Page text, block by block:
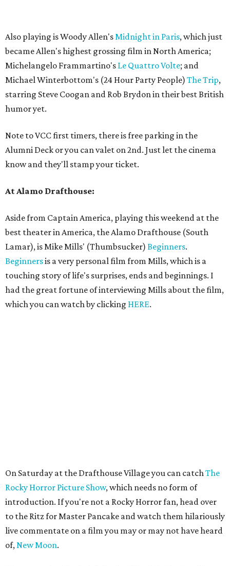
Also playing is Woody Allen'sMidnight in Paris, which just
became Allen's highest grossing film in North America;
Michelangelo Frammartino's Le Quattro Volte; and
Michael Winterbottom's (24 Hour Party People) The Trip,
starring Steve Coogan and Rob Brydon in their best British
humor yet.
Note to VCC first timers, there is free parking in the
Alumni Deck or you can valet on 2nd. Just let the cinema
know and they'll stamp your ticket.
At Alamo Drafthouse:
Aside from Captain America, playing this weekend at the
best theater in America, the Alamo Drafthouse (South
Lamar), is Mike Mills' (Thumbsucker) Beginners.
Beginnersis a very personal film from Mills, which is a
touching story of life's surprises, ends and beginnings. I
had the great fortune of interviewing Mills about the film,
which you can watch by clicking HERE.
On Saturday at the Drafthouse Village you can catchThe
Rocky Horror Picture Show, which needs no form of
introduction. If you're not a Rocky Horror fan, head over
to the Ritz for Master Pancake and watch them hilariously
live commentate on a film you may or may not have heard
of,New Moon.